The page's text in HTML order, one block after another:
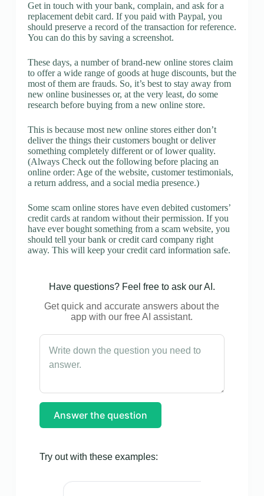
Get in touch with your bank, complain, and ask for a
replacement debit card. If you paid with Paypal, you
should preserve a record of the transaction for reference.
You can do this by saving a screenshot.
These days, a number of brand-new online stores claim
to offer a wide range of goods at huge discounts, but the
most of them are frauds. So, it’s best to stay away from
new online businesses or, at the very least, do some
research before buying from a new online store.
This is because most new online stores either don’t
deliver the things their customers bought or deliver
something completely different or of lower quality.
(Always Check out the following before placing an
online order: Age of the website, customer testimonials,
a return address, and a social media presence.)
Some scam online stores have even debited customers’
credit cards at random without their permission. If you
have ever bought something from a scam website, you
should tell your bank or credit card company right
away. This will keep your credit card information safe.
Have questions? Feel free to ask our AI.
Get quick and accurate answers about the
app with our free AI assistant.
Answer the question
Try out with these examples: